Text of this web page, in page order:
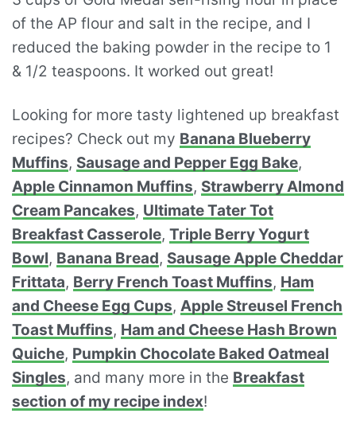
of the AP flour and salt in the recipe, and I
reduced the baking powder in the recipe to 1
& 1/2 teaspoons. It worked out great!
Looking for more tasty lightened up breakfast
recipes? Check out my Banana Blueberry
Muffins, Sausage and Pepper Egg Bake,
Apple Cinnamon Muffins, Strawberry Almond
Cream Pancakes, Ultimate Tater Tot
Breakfast Casserole, Triple Berry Yogurt
Bowl, Banana Bread, Sausage Apple Cheddar
Frittata, Berry French Toast Muffins, Ham
and Cheese Egg Cups, Apple Streusel French
Toast Muffins, Ham and Cheese Hash Brown
Quiche, Pumpkin Chocolate Baked Oatmeal
Singles, and many more in the Breakfast
section of my recipe index!